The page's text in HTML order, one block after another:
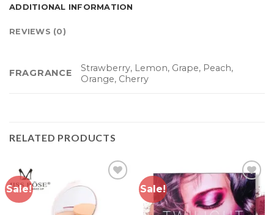
ADDITIONAL INFORMATION
REVIEWS (0)
FRAGRANCE
Strawberry, Lemon, Grape, Peach,
Orange, Cherry
RELATED PRODUCTS
Sale! Sale!
Add to
wishlist